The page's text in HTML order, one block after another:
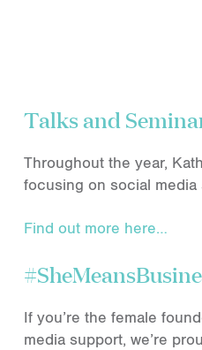
Talks and
Throughout the year,
focusing on social media
Find out more here…
If you’re the female
media support, we’re